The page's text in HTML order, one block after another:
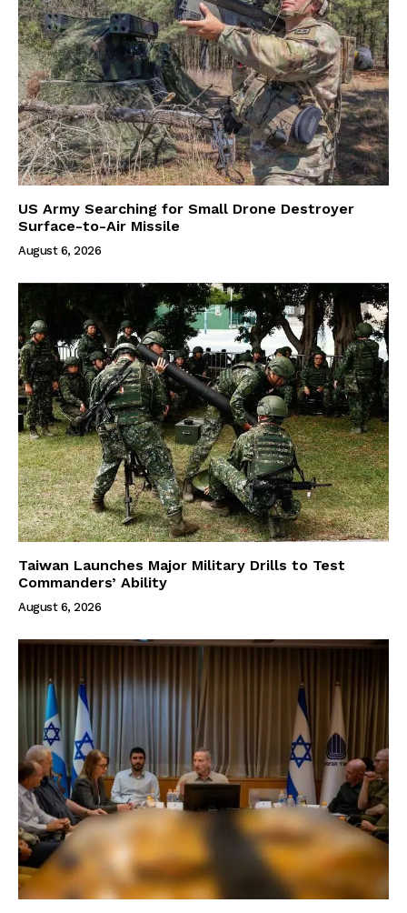
US Army Searching for Small Drone Destroyer
Surface-to-Air Missile
August 6, 2026
Taiwan Launches Major Military Drills to Test
Commanders’ Ability
August 6, 2026